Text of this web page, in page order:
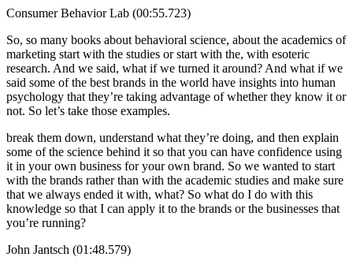
Consumer Behavior Lab (00:55.723)
So, so many books about behavioral science, about the academics of
marketing start with the studies or start with the, with esoteric
research. And we said, what if we turned it around? And what if we
said some of the best brands in the world have insights into human
psychology that they’re taking advantage of whether they know it or
not. So let’s take those examples.
break them down, understand what they’re doing, and then explain
some of the science behind it so that you can have confidence using
it in your own business for your own brand. So we wanted to start
with the brands rather than with the academic studies and make sure
that we always ended it with, what? So what do I do with this
knowledge so that I can apply it to the brands or the businesses that
you’re running?
John Jantsch (01:48.579)